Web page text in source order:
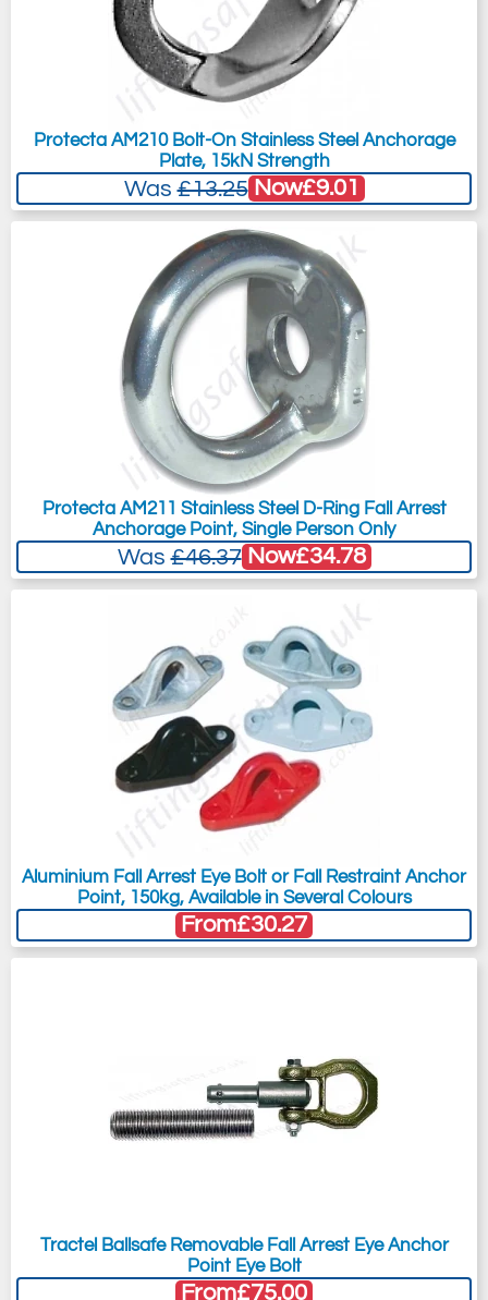
Protecta AM210 Bolt-On Stainless Steel Anchorage
Plate, 15kN Strength
Was£13.25 Now£9.01
Protecta AM211 Stainless Steel D-Ring Fall Arrest
Anchorage Point, Single Person Only
Was£46.37 Now£34.78
Aluminium Fall Arrest Eye Bolt or Fall Restraint Anchor
Point, 150kg, Available in Several Colours
From£30.27
Tractel Ballsafe Removable Fall Arrest Eye Anchor
Point Eye Bolt
From£75.00